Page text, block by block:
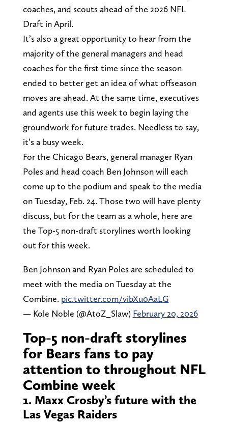
coaches, and scouts ahead of the 2026 NFL
Draft in April.
It’s also a great opportunity to hear from the
majority of the general managers and head
coaches for the first time since the season
ended to better get an idea of what offseason
moves are ahead. At the same time, executives
and agents use this week to begin laying the
groundwork for future trades. Needless to say,
it’s a busy week.
For the Chicago Bears, general manager Ryan
Poles and head coach Ben Johnson will each
come up to the podium and speak to the media
on Tuesday, Feb. 24. Those two will have plenty
discuss, but for the team as a whole, here are
the Top-5 non-draft storylines worth looking
out for this week.
Ben Johnson and Ryan Poles are scheduled to
meet with the media on Tuesday at the
Combine. pic.twitter.com/vibXu0AaLG
— Kole Noble (@AtoZ_Slaw) February 20, 2026
Top-5 non-draft storylines
for Bears fans to pay
attention to throughout NFL
Combine week
1. Maxx Crosby’s future with the
Las Vegas Raiders